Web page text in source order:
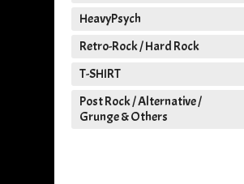
HeavyPsych
Retro-Rock / Hard Rock
T-SHIRT
Post Rock / Alternative /
Grunge & Others